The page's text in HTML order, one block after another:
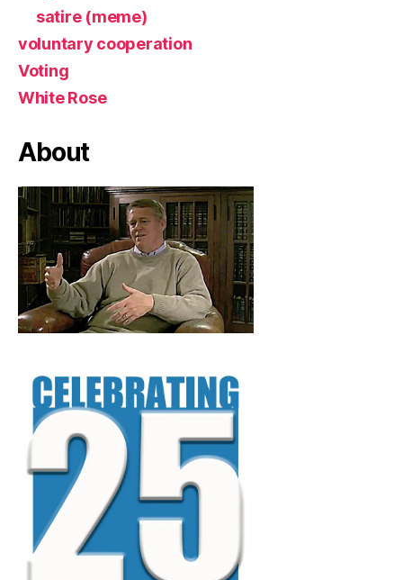
satire (meme)
voluntary cooperation
Voting
White Rose
About